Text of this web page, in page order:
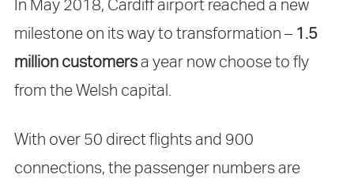
In May 2018, Cardiff airport reached a new
milestone on its way to transformation – 1.5
million customersa year now choose to fly
from the Welsh capital.
With over 50 direct flights and 900
connections, the passenger numbers are